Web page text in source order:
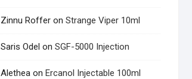
Zinnu Roffer on Strange Viper 10ml
Saris Odel on SGF-5000 Injection
Alethea on Ercanol Injectable 100ml